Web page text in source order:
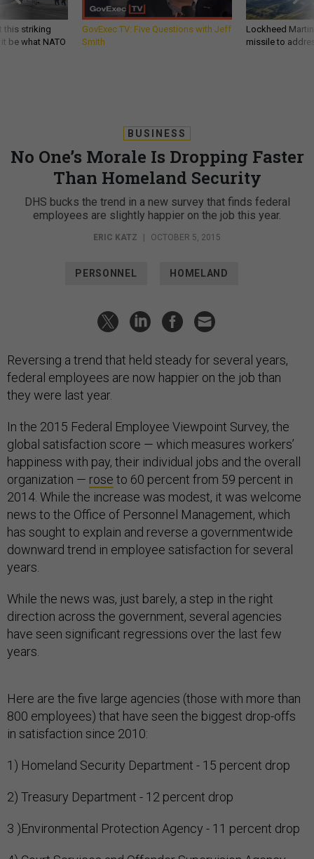
this striking
be what NATO
GovExec TV: Five Questions with Jeff
Smith
Lockheed
missile to
BUSINESS
No One’s Morale Is Dropping Faster
Than Homeland Security
DHS bucks the trend in a new survey that finds federal
employees are slightly happier on the job this year.
ERIC KATZ | OCTOBER 5, 2015
PERSONNEL HOMELAND
Reversing a trend that held steady for several years,
federal employees are now happier on the job than
they were last year.
In the 2015 Federal Employee Viewpoint Survey, the
global satisfaction score — which measures workers’
happiness with pay, their individual jobs and the overall
organization — rose to 60 percent from 59 percent in
2014. While the increase was modest, it was welcome
news to the Office of Personnel Management, which
has sought to explain and reverse a governmentwide
downward trend in employee satisfaction for several
years.
While the news was, just barely, a step in the right
direction across the government, several agencies
have seen significant regressions over the last few
years.
Here are the five large agencies (those with more than
800 employees) that have seen the biggest drop-offs
in satisfaction since 2010:
1) Homeland Security Department - 15 percent drop
2) Treasury Department - 12 percent drop
3 )Environmental Protection Agency - 11 percent drop